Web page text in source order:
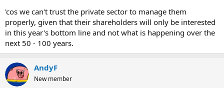
'cos we can't trust the private sector to manage them
properly, given that their shareholders will only be interested
in this year's bottom line and not what is happening over the
next 50 - 100 years.
AndyF
New member